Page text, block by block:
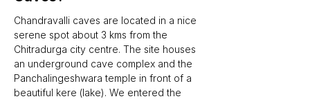
Chandravalli caves are located in a nice
serene spot about 3 kms from the
Chitradurga city centre. The site houses
an underground cave complex and the
Panchalingeshwara temple in front of a
beautiful kere (lake). We entered the